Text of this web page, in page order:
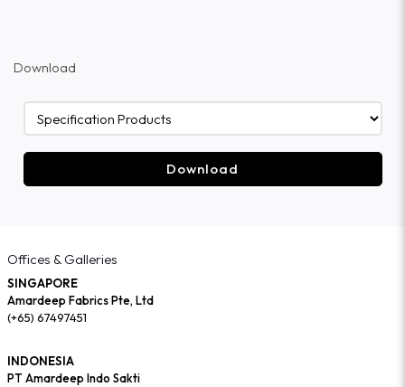
Download
Download
Offices & Galleries
SINGAPORE
Amardeep Fabrics Pte, Ltd
(+65) 67497451
INDONESIA
PT Amardeep Indo Sakti